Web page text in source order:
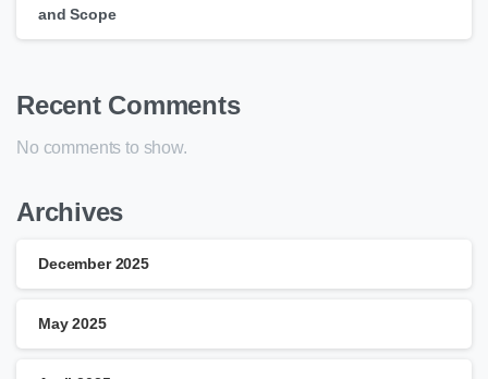
and Scope
Recent Comments
No comments to show.
Archives
December 2025
May 2025